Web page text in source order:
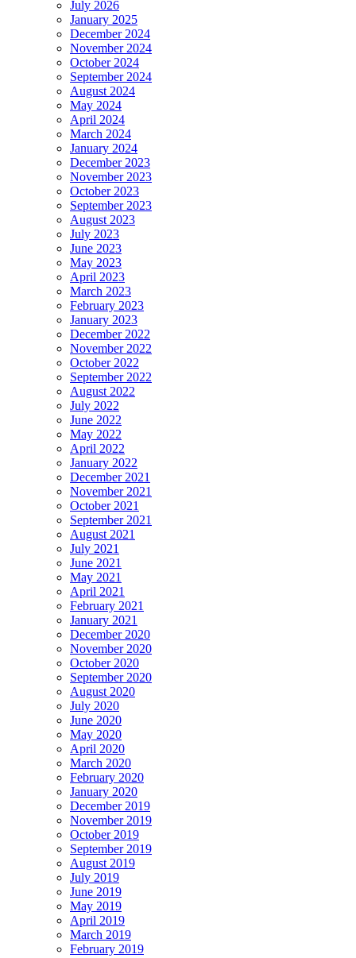
July 2026
January 2025
December 2024
November 2024
October 2024
September 2024
August 2024
May 2024
April 2024
March 2024
January 2024
December 2023
November 2023
October 2023
September 2023
August 2023
July 2023
June 2023
May 2023
April 2023
March 2023
February 2023
January 2023
December 2022
November 2022
October 2022
September 2022
August 2022
July 2022
June 2022
May 2022
April 2022
January 2022
December 2021
November 2021
October 2021
September 2021
August 2021
July 2021
June 2021
May 2021
April 2021
February 2021
January 2021
December 2020
November 2020
October 2020
September 2020
August 2020
July 2020
June 2020
May 2020
April 2020
March 2020
February 2020
January 2020
December 2019
November 2019
October 2019
September 2019
August 2019
July 2019
June 2019
May 2019
April 2019
March 2019
February 2019